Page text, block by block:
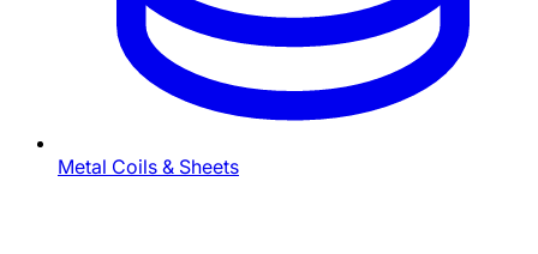
Metal Coils & Sheets